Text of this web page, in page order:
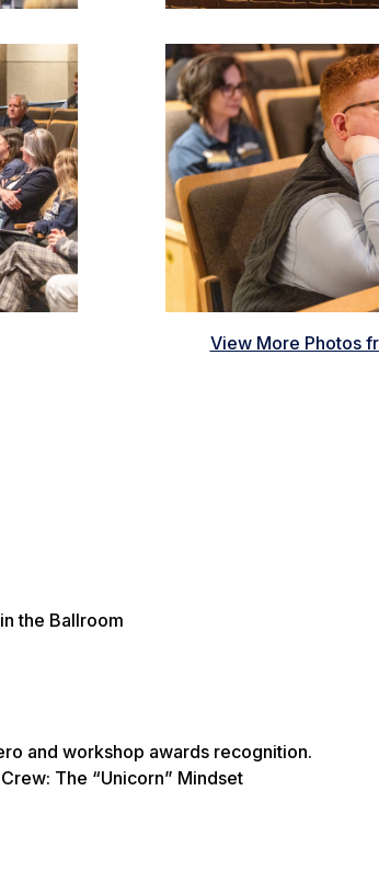
View More Photos
the Ballroom
and workshop awards recognition.
The “Unicorn” Mindset